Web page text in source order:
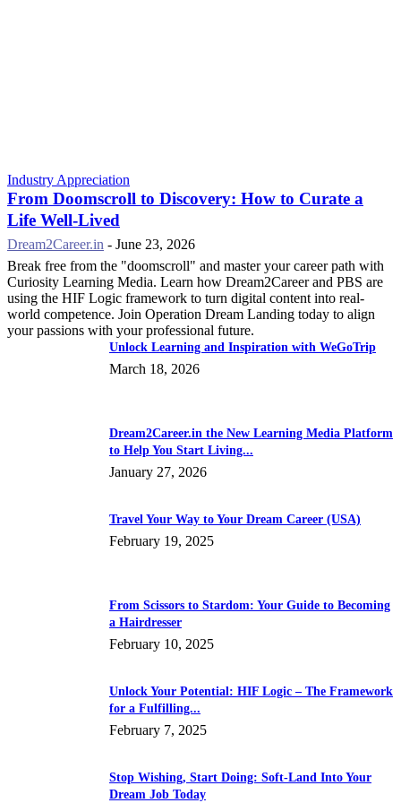
Industry Appreciation
From Doomscroll to Discovery: How to Curate a
Life Well-Lived
Dream2Career.in - June 23, 2026
Break free from the "doomscroll" and master your career path with
Curiosity Learning Media. Learn how Dream2Career and PBS are
using the HIF Logic framework to turn digital content into real-
world competence. Join Operation Dream Landing today to align
your passions with your professional future.
Unlock Learning and Inspiration with WeGoTrip
March 18, 2026
Dream2Career.in the New Learning Media Platform
to Help You Start Living...
January 27, 2026
Travel Your Way to Your Dream Career (USA)
February 19, 2025
From Scissors to Stardom: Your Guide to Becoming
a Hairdresser
February 10, 2025
Unlock Your Potential: HIF Logic – The Framework
for a Fulfilling...
February 7, 2025
Stop Wishing, Start Doing: Soft-Land Into Your
Dream Job Today